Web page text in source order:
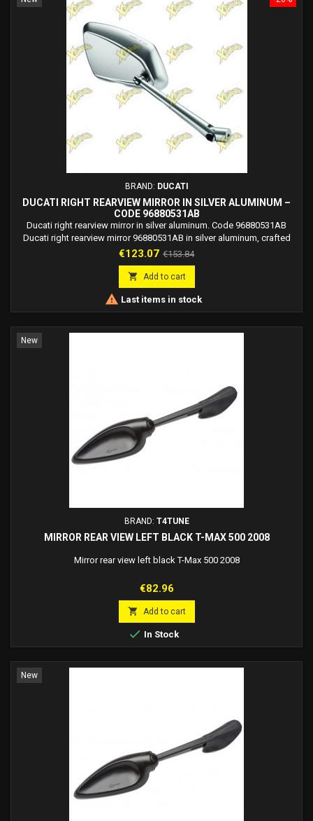
BRAND: DUCATI
DUCATI RIGHT REARVIEW MIRROR IN SILVER ALUMINUM –
CODE 96880531AB
Ducati right rearview mirror in silver aluminum. Code 96880531AB
Ducati right rearview mirror 96880531AB in silver aluminum, crafted
with 3D machining, aerodynamic design, and high stability. Produced
Price
€123.07 Regular
price
€153.84
 Add to cart
 Last items in stock
New
BRAND: T4TUNE
MIRROR REAR VIEW LEFT BLACK T-MAX 500 2008
Mirror rear view left black T-Max 500 2008
Price
€82.96
 Add to cart
 In Stock
New